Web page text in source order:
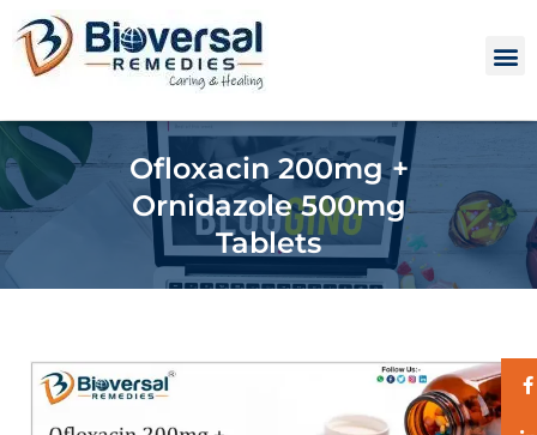
Ofloxacin 200mg +
Ornidazole 500mg
Tablets